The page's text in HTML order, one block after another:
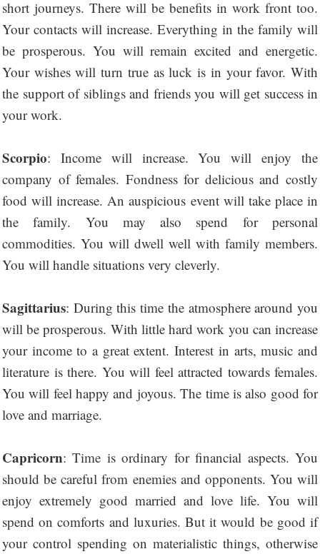
short journeys. There will be benefits in work front too.
Your contacts will increase. Everything in the family will
be prosperous. You will remain excited and energetic.
Your wishes will turn true as luck is in your favor. With
the support of siblings and friends you will get success in
your work.
Scorpio: Income will increase. You will enjoy the
company of females. Fondness for delicious and costly
food will increase. An auspicious event will take place in
the family. You may also spend for personal
commodities. You will dwell well with family members.
You will handle situations very cleverly.
Sagittarius: During this time the atmosphere around you
will be prosperous. With little hard work you can increase
your income to a great extent. Interest in arts, music and
literature is there. You will feel attracted towards females.
You will feel happy and joyous. The time is also good for
love and marriage.
Capricorn: Time is ordinary for financial aspects. You
should be careful from enemies and opponents. You will
enjoy extremely good married and love life. You will
spend on comforts and luxuries. But it would be good if
your control spending on materialistic things, otherwise